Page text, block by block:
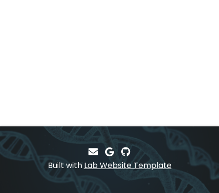
Built with Lab Website Template